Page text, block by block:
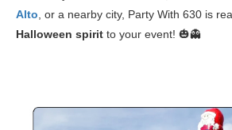
Alto , or a nearby city, Party With 630 is
Halloween spirit to your event! 🎃👻